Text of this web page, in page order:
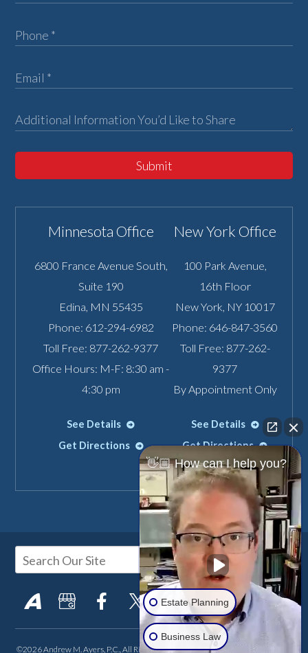
Submit
Minnesota Office
6800 France Avenue South,
Suite 190
Edina, MN 55435
Phone: 612-294-6982
Toll Free: 877-262-9377
Office Hours: M-F: 8:30 am -
4:30 pm
See Details
Get Directions
New York Office
100 Park Avenue,
16th Floor
New York, NY 10017
Phone: 646-847-3560
Toll Free: 877-262-
9377
By Appointment Only
See Details
Get Directions
©2026 Andrew M. Ayers, P.C., All Rights Reserved, Reproduced with Permission
👋🏼 How can I help you?
Estate Planning
Business Law